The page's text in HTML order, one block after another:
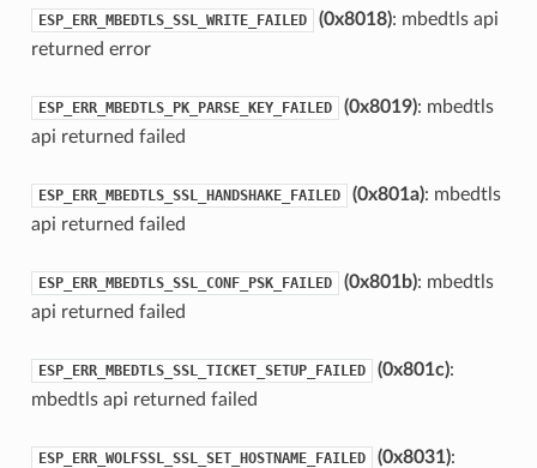
ESP_ERR_MBEDTLS_SSL_WRITE_FAILED (0x8018): mbedtls api
returned error
ESP_ERR_MBEDTLS_PK_PARSE_KEY_FAILED (0x8019): mbedtls
api returned failed
ESP_ERR_MBEDTLS_SSL_HANDSHAKE_FAILED (0x801a): mbedtls
api returned failed
ESP_ERR_MBEDTLS_SSL_CONF_PSK_FAILED (0x801b): mbedtls
api returned failed
ESP_ERR_MBEDTLS_SSL_TICKET_SETUP_FAILED (0x801c):
mbedtls api returned failed
ESP_ERR_WOLFSSL_SSL_SET_HOSTNAME_FAILED (0x8031):